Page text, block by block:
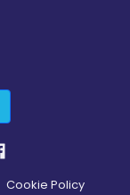
Cookie Policy